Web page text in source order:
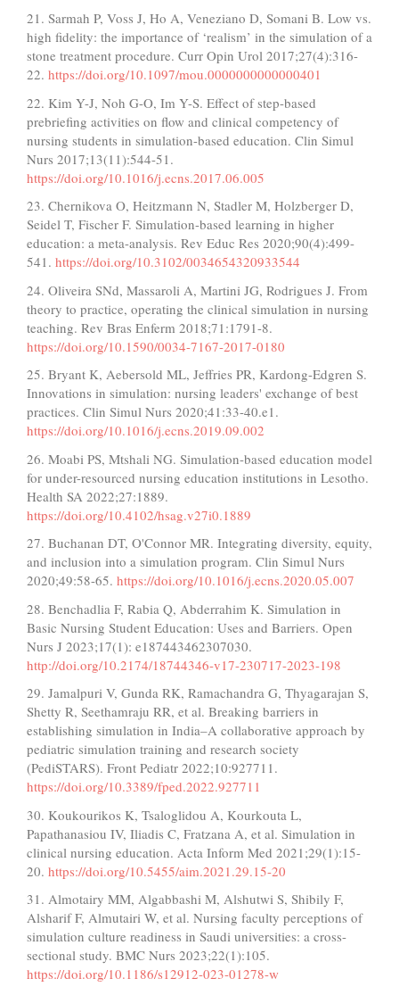
21. Sarmah P, Voss J, Ho A, Veneziano D, Somani B. Low vs.
high fidelity: the importance of ‘realism’ in the simulation of a
stone treatment procedure. Curr Opin Urol 2017;27(4):316-
22. https://doi.org/10.1097/mou.0000000000000401
22. Kim Y-J, Noh G-O, Im Y-S. Effect of step-based
prebriefing activities on flow and clinical competency of
nursing students in simulation-based education. Clin Simul
Nurs 2017;13(11):544-51.
https://doi.org/10.1016/j.ecns.2017.06.005
23. Chernikova O, Heitzmann N, Stadler M, Holzberger D,
Seidel T, Fischer F. Simulation-based learning in higher
education: a meta-analysis. Rev Educ Res 2020;90(4):499-
541. https://doi.org/10.3102/0034654320933544
24. Oliveira SNd, Massaroli A, Martini JG, Rodrigues J. From
theory to practice, operating the clinical simulation in nursing
teaching. Rev Bras Enferm 2018;71:1791-8.
https://doi.org/10.1590/0034-7167-2017-0180
25. Bryant K, Aebersold ML, Jeffries PR, Kardong-Edgren S.
Innovations in simulation: nursing leaders' exchange of best
practices. Clin Simul Nurs 2020;41:33-40.e1.
https://doi.org/10.1016/j.ecns.2019.09.002
26. Moabi PS, Mtshali NG. Simulation-based education model
for under-resourced nursing education institutions in Lesotho.
Health SA 2022;27:1889.
https://doi.org/10.4102/hsag.v27i0.1889
27. Buchanan DT, O'Connor MR. Integrating diversity, equity,
and inclusion into a simulation program. Clin Simul Nurs
2020;49:58-65. https://doi.org/10.1016/j.ecns.2020.05.007
28. Benchadlia F, Rabia Q, Abderrahim K. Simulation in
Basic Nursing Student Education: Uses and Barriers. Open
Nurs J 2023;17(1): e187443462307030.
http://doi.org/10.2174/18744346-v17-230717-2023-198
29. Jamalpuri V, Gunda RK, Ramachandra G, Thyagarajan S,
Shetty R, Seethamraju RR, et al. Breaking barriers in
establishing simulation in India–A collaborative approach by
pediatric simulation training and research society
(PediSTARS). Front Pediatr 2022;10:927711.
https://doi.org/10.3389/fped.2022.927711
30. Koukourikos K, Tsaloglidou A, Kourkouta L,
Papathanasiou IV, Iliadis C, Fratzana A, et al. Simulation in
clinical nursing education. Acta Inform Med 2021;29(1):15-
20. https://doi.org/10.5455/aim.2021.29.15-20
31. Almotairy MM, Algabbashi M, Alshutwi S, Shibily F,
Alsharif F, Almutairi W, et al. Nursing faculty perceptions of
simulation culture readiness in Saudi universities: a cross-
sectional study. BMC Nurs 2023;22(1):105.
https://doi.org/10.1186/s12912-023-01278-w